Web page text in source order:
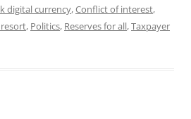
digital currency,Conflict of interest,
, Politics, Reserves for all,Taxpayer